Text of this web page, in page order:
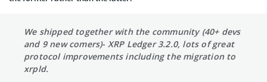
We shipped together with the community (40+ devs
and 9 new comers)- XRP Ledger 3.2.0, lots of great
protocol improvements including the migration to
xrpld.